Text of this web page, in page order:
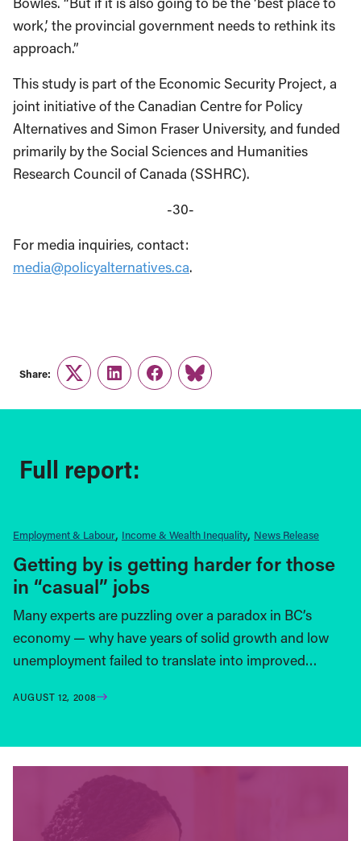
work,’ the provincial government needs to rethink its
approach.”
This study is part of the Economic Security Project, a
joint initiative of the Canadian Centre for Policy
Alternatives and Simon Fraser University, and funded
primarily by the Social Sciences and Humanities
Research Council of Canada (SSHRC).
-30-
For media inquiries, contact:
media@policyalternatives.ca.
Share:
TwitterLinkedInFacebook
Link
Full report:
Employment & Labour Income & Wealth Inequality News Release
Getting by is getting harder for those
in “casual” jobs
Many experts are puzzling over a paradox in BC’s
economy — why have years of solid growth and low
unemployment failed to translate into improved…
AUGUST 12, 2008